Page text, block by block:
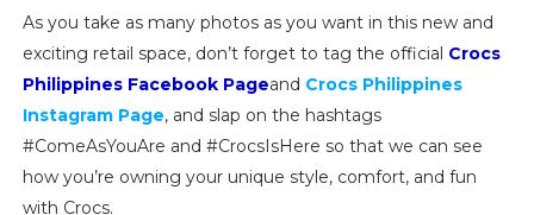
As you take as many photos as you want in this new and
exciting retail space, don’t forget to tag the official Crocs
Philippines Facebook Pageand Crocs Philippines
Instagram Page, and slap on the hashtags
#ComeAsYouAre and #CrocsIsHere so that we can see
how you’re owning your unique style, comfort, and fun
with Crocs.